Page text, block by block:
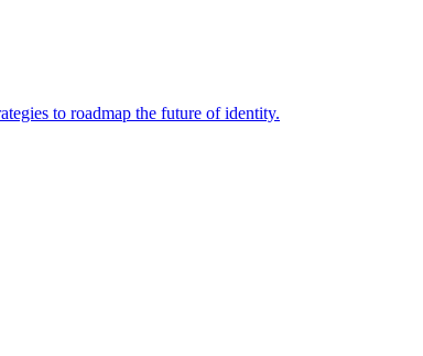
to roadmap the future of identity.